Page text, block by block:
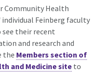
Community Health
Feinberg faculty
their recent
and research and
the Members section of
and Medicine site to